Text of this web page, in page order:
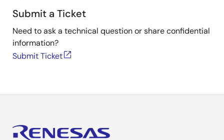
Submit a Ticket
Need to ask a technical question or share confidential
information?
Submit Ticket